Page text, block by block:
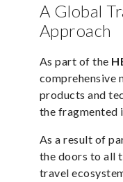
A Global
Approach
As part of the
comprehensive
products and
the fragmented
As a result of
the doors to all
travel